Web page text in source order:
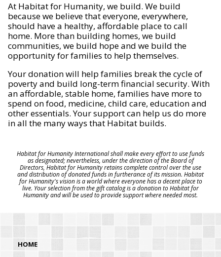
At Habitat for Humanity, we build. We build
because we believe that everyone, everywhere,
should have a healthy, affordable place to call
home. More than building homes, we build
communities, we build hope and we build the
opportunity for families to help themselves.
Your donation will help families break the cycle of
poverty and build long-term financial security. With
an affordable, stable home, families have more to
spend on food, medicine, child care, education and
other essentials. Your support can help us do more
in all the many ways that Habitat builds.
Habitat for Humanity International shall make every effort to use funds
as designated; nevertheless, under the direction of the Board of
Directors, Habitat for Humanity retains complete control over the use
and distribution of donated funds in furtherance of its mission. Habitat
for Humanity's vision is a world where everyone has a decent place to
live. Your selection from the gift catalog is a donation to Habitat for
Humanity and will be used to provide support where needed most.
HOME